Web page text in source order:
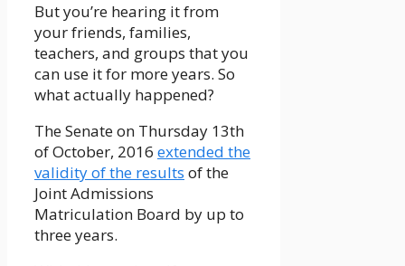
But you’re hearing it from
your friends, families,
teachers, and groups that you
can use it for more years. So
what actually happened?
The Senate on Thursday 13th
of October, 2016 extended the
validity of the results of the
Joint Admissions
Matriculation Board by up to
three years.